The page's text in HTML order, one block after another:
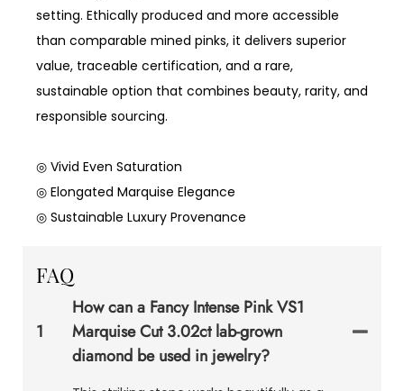
setting. Ethically produced and more accessible
than comparable mined pinks, it delivers superior
value, traceable certification, and a rare,
sustainable option that combines beauty, rarity, and
responsible sourcing.
◎ Vivid Even Saturation
◎ Elongated Marquise Elegance
◎ Sustainable Luxury Provenance
FAQ
1
How can a Fancy Intense Pink VS1
Marquise Cut 3.02ct lab-grown
diamond be used in jewelry?